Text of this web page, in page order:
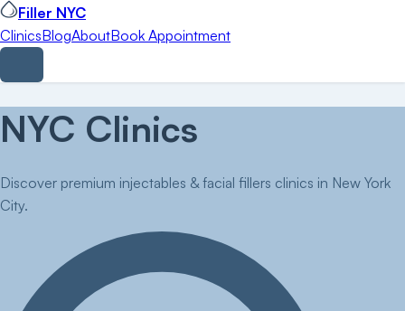
Filler NYC
ClinicsBlogAboutBook Appointment
NYC Clinics
Discover premium injectables & facial fillers clinics in New York
City.